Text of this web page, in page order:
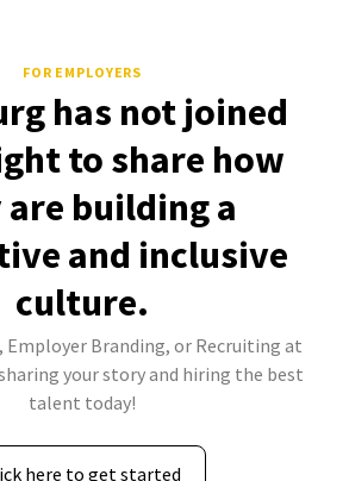
FOR EMPLOYERS
has not joined
to share how
building a
and inclusive
culture.
Employer Branding, or Recruiting at
your story and hiring the best
talent today!
here to get started